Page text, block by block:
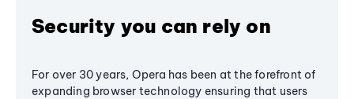
Security you can rely on
For over 30 years, Opera has been at the forefront of
expanding browser technology ensuring that users